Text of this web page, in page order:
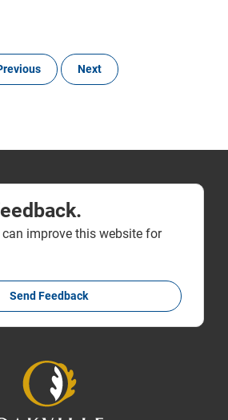
Next
improve this website for
Send Feedback